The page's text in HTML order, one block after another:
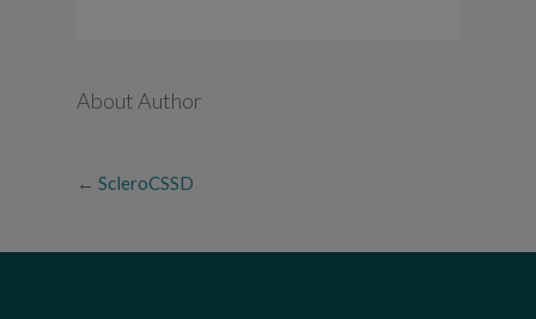
About Author
← ScleroCSSD